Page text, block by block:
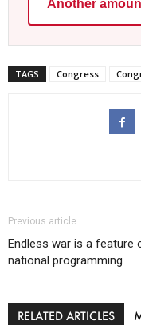
Another
TAGS Congress
Previous article
Endless war is a feature
national programming
RELATED ARTICLES